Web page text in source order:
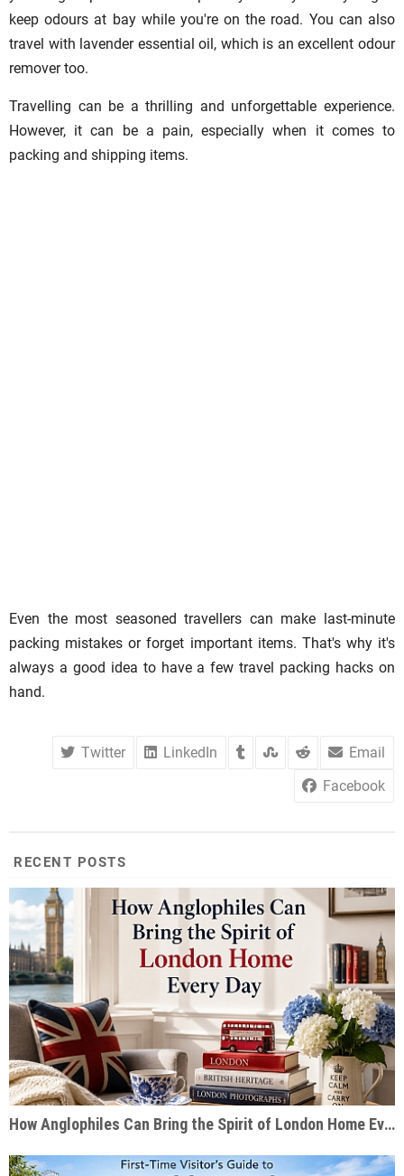
keep odours at bay while you're on the road. You can also
travel with lavender essential oil, which is an excellent odour
remover too.
Travelling can be a thrilling and unforgettable experience.
However, it can be a pain, especially when it comes to
packing and shipping items.
Even the most seasoned travellers can make last-minute
packing mistakes or forget important items. That's why it's
always a good idea to have a few travel packing hacks on
hand.
Email
LinkedIn
Twitter
Facebook
RECENT POSTS
How Anglophiles Can Bring the Spirit of London Home Every Day